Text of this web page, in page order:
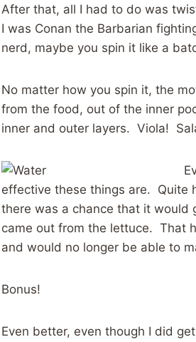
After that, all I had to do was
I was Conan the Barbarian
nerd, maybe you spin it like a
No matter how you spin it, the
from the food, out of the inner
inner and outer layers. Viola!
effective these things are. Quite
there was a chance that it
came out from the lettuce. That
and would no longer be able to
Bonus!
Even better, even though I did